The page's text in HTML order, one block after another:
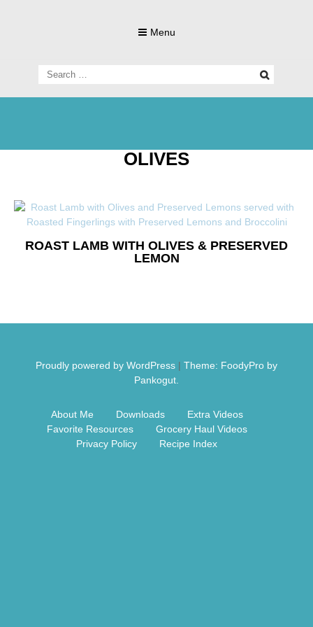
Menu
for:
Little Lisa's
Gluten-
Free Nosh
OLIVES
ROAST LAMB WITH OLIVES & PRESERVED
LEMON
Proudly powered by WordPress | Theme: FoodyPro by
Pankogut.
About Me Downloads
Extra Videos
Favorite Resources
Grocery Haul Videos
Privacy Policy
Recipe Index